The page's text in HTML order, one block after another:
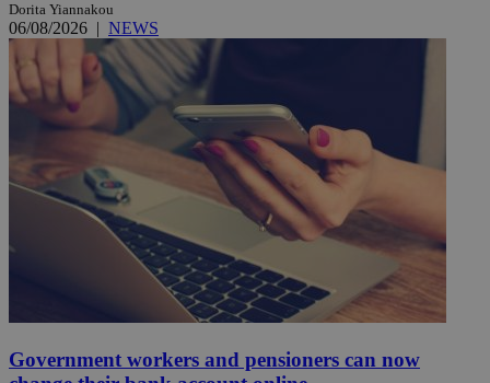
Dorita Yiannakou
06/08/2026 | NEWS
Government workers and pensioners can now